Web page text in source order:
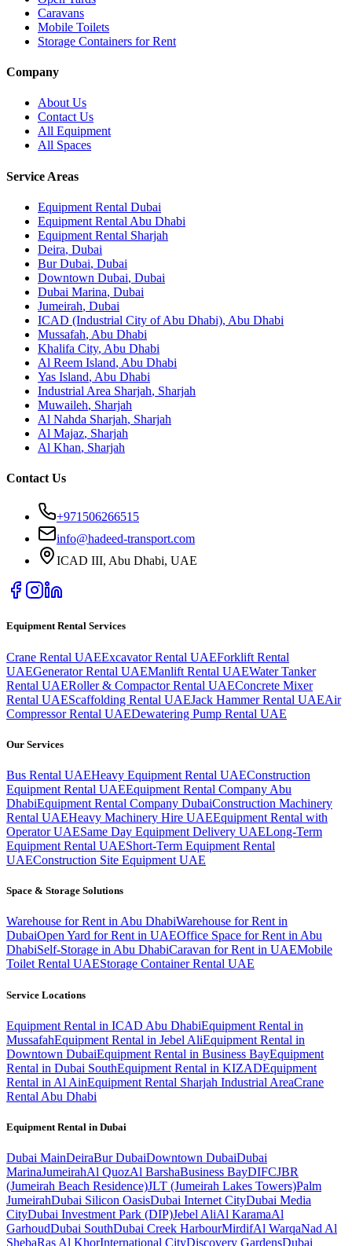
Caravans
Mobile Toilets
Storage Containers for Rent
Company
About Us
Contact Us
All Equipment
All Spaces
Service Areas
Equipment Rental Dubai
Equipment Rental Abu Dhabi
Equipment Rental Sharjah
Deira, Dubai
Bur Dubai, Dubai
Downtown Dubai, Dubai
Dubai Marina, Dubai
Jumeirah, Dubai
ICAD (Industrial City of Abu Dhabi), Abu Dhabi
Mussafah, Abu Dhabi
Khalifa City, Abu Dhabi
Al Reem Island, Abu Dhabi
Yas Island, Abu Dhabi
Industrial Area Sharjah, Sharjah
Muwaileh, Sharjah
Al Nahda Sharjah, Sharjah
Al Majaz, Sharjah
Al Khan, Sharjah
Contact Us
+971506266515
info@hadeed-transport.com
ICAD III, Abu Dhabi, UAE
Equipment Rental Services
Crane Rental UAEExcavator Rental UAEForklift Rental
UAEGenerator Rental UAEManlift Rental UAEWater Tanker
Rental UAERoller & Compactor Rental UAEConcrete Mixer
Rental UAEScaffolding Rental UAEJack Hammer Rental UAEAir
Compressor Rental UAEDewatering Pump Rental UAE
Our Services
Bus Rental UAEHeavy Equipment Rental UAEConstruction
Equipment Rental UAEEquipment Rental Company Abu
DhabiEquipment Rental Company DubaiConstruction Machinery
Rental UAEHeavy Machinery Hire UAEEquipment Rental with
Operator UAESame Day Equipment Delivery UAELong-Term
Equipment Rental UAEShort-Term Equipment Rental
UAEConstruction Site Equipment UAE
Space & Storage Solutions
Warehouse for Rent in Abu DhabiWarehouse for Rent in
DubaiOpen Yard for Rent in UAEOffice Space for Rent in Abu
DhabiSelf-Storage in Abu DhabiCaravan for Rent in UAEMobile
Toilet Rental UAEStorage Container Rental UAE
Service Locations
Equipment Rental in ICAD Abu DhabiEquipment Rental in
MussafahEquipment Rental in Jebel AliEquipment Rental in
Downtown DubaiEquipment Rental in Business BayEquipment
Rental in Dubai SouthEquipment Rental in KIZADEquipment
Rental in Al AinEquipment Rental Sharjah Industrial AreaCrane
Rental Abu Dhabi
Equipment Rental in Dubai
Dubai MainDeiraBur DubaiDowntown DubaiDubai
MarinaJumeirahAl QuozAl BarshaBusiness BayDIFCJBR
(Jumeirah Beach Residence)JLT (Jumeirah Lakes Towers)Palm
JumeirahDubai Silicon OasisDubai Internet CityDubai Media
CityDubai Investment Park (DIP)Jebel AliAl KaramaAl
GarhoudDubai SouthDubai Creek HarbourMirdifAl WarqaNad Al
ShebaRas Al KhorInternational CityDiscovery GardensDubai